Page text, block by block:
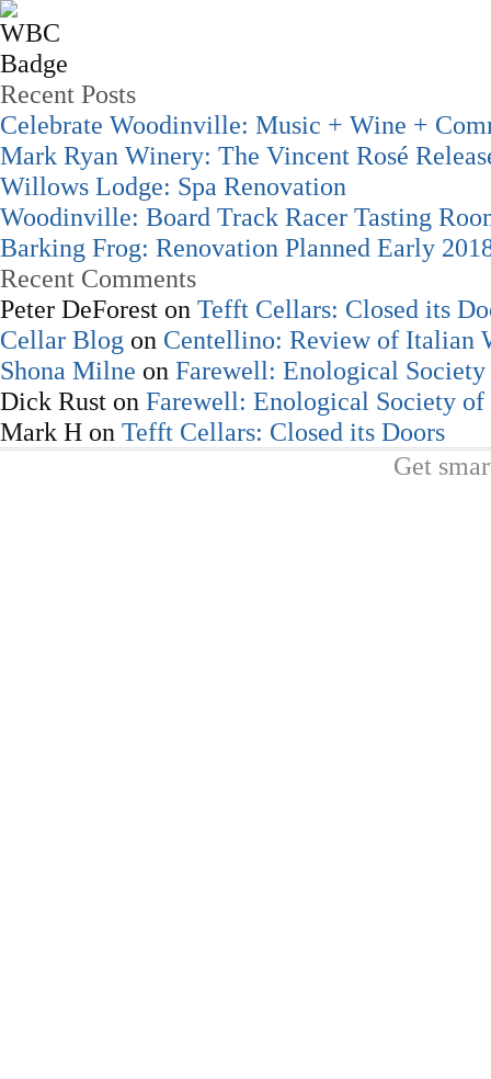
Recent Posts
Celebrate Woodinville: Music + Wine +
Mark Ryan Winery: The Vincent Rosé
Willows Lodge: Spa Renovation
Woodinville: Board Track Racer Tasting
Barking Frog: Renovation Planned Early
Recent Comments
Peter DeForest on Tefft Cellars: Closed its
Cellar Blog on Centellino: Review of Italian
Shona Milne on Farewell: Enological
Dick Rust on Farewell: Enological Society
Mark H on Tefft Cellars: Closed its Doors
Get